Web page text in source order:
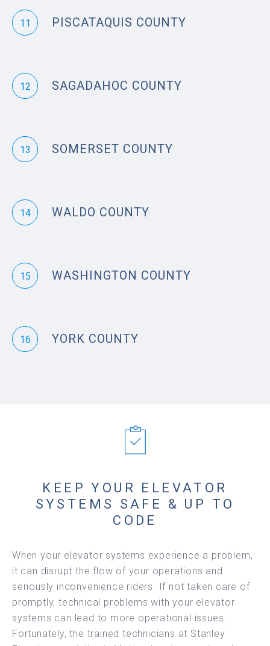
11 PISCATAQUIS COUNTY
12 SAGADAHOC COUNTY
13 SOMERSET COUNTY
14 WALDO COUNTY
15 WASHINGTON COUNTY
16 YORK COUNTY
KEEP YOUR ELEVATOR
SYSTEMS SAFE & UP TO
CODE
When your elevator systems experience a problem,
it can disrupt the flow of your operations and
seriously inconvenience riders. If not taken care of
promptly, technical problems with your elevator
systems can lead to more operational issues.
Fortunately, the trained technicians at Stanley